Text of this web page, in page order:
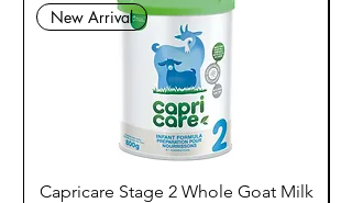
New Arrival
Capricare Stage 2 Whole Goat Milk